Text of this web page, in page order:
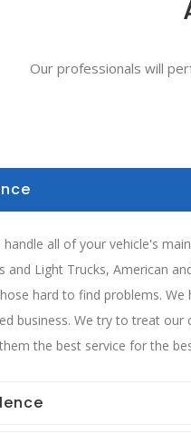
Our professionals will
all of your vehicle's
and Light Trucks, American
hard to find problems. We
business. We try to treat our
the best service for the